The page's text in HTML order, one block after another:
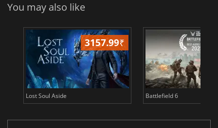
You may also like
3157.99₹
Lost Soul Aside Battlefield 6